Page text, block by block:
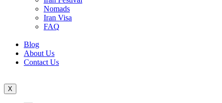
Nomads
Iran Visa
FAQ
Blog
About Us
Contact Us
X